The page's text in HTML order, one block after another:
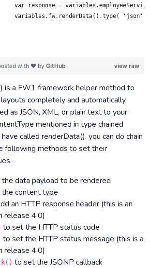
var response =
variables.fw.renderData().type(
view raw
with ❤ by GitHub
is a FW1 framework helper method to
completely and automatically
as JSON, XML, or plain text to your
mentioned in type chained
called renderData(), you can do chain
following methods to set their
data payload to be rendered
content type
an HTTP response header (this is an
release 4.0)
to set the HTTP status code
to set the HTTP status message (this is a
release 4.0)
to set the JSONP callback